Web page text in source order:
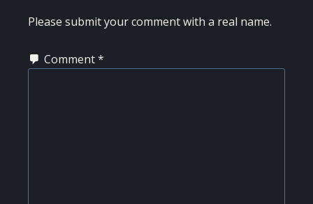
INTERACTIONS
Please submit your comment with a real name.
Comment*